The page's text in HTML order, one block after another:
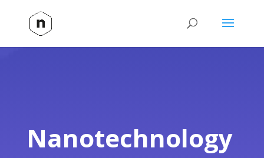
Nanotechnology